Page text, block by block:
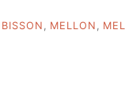
, MELLON ,